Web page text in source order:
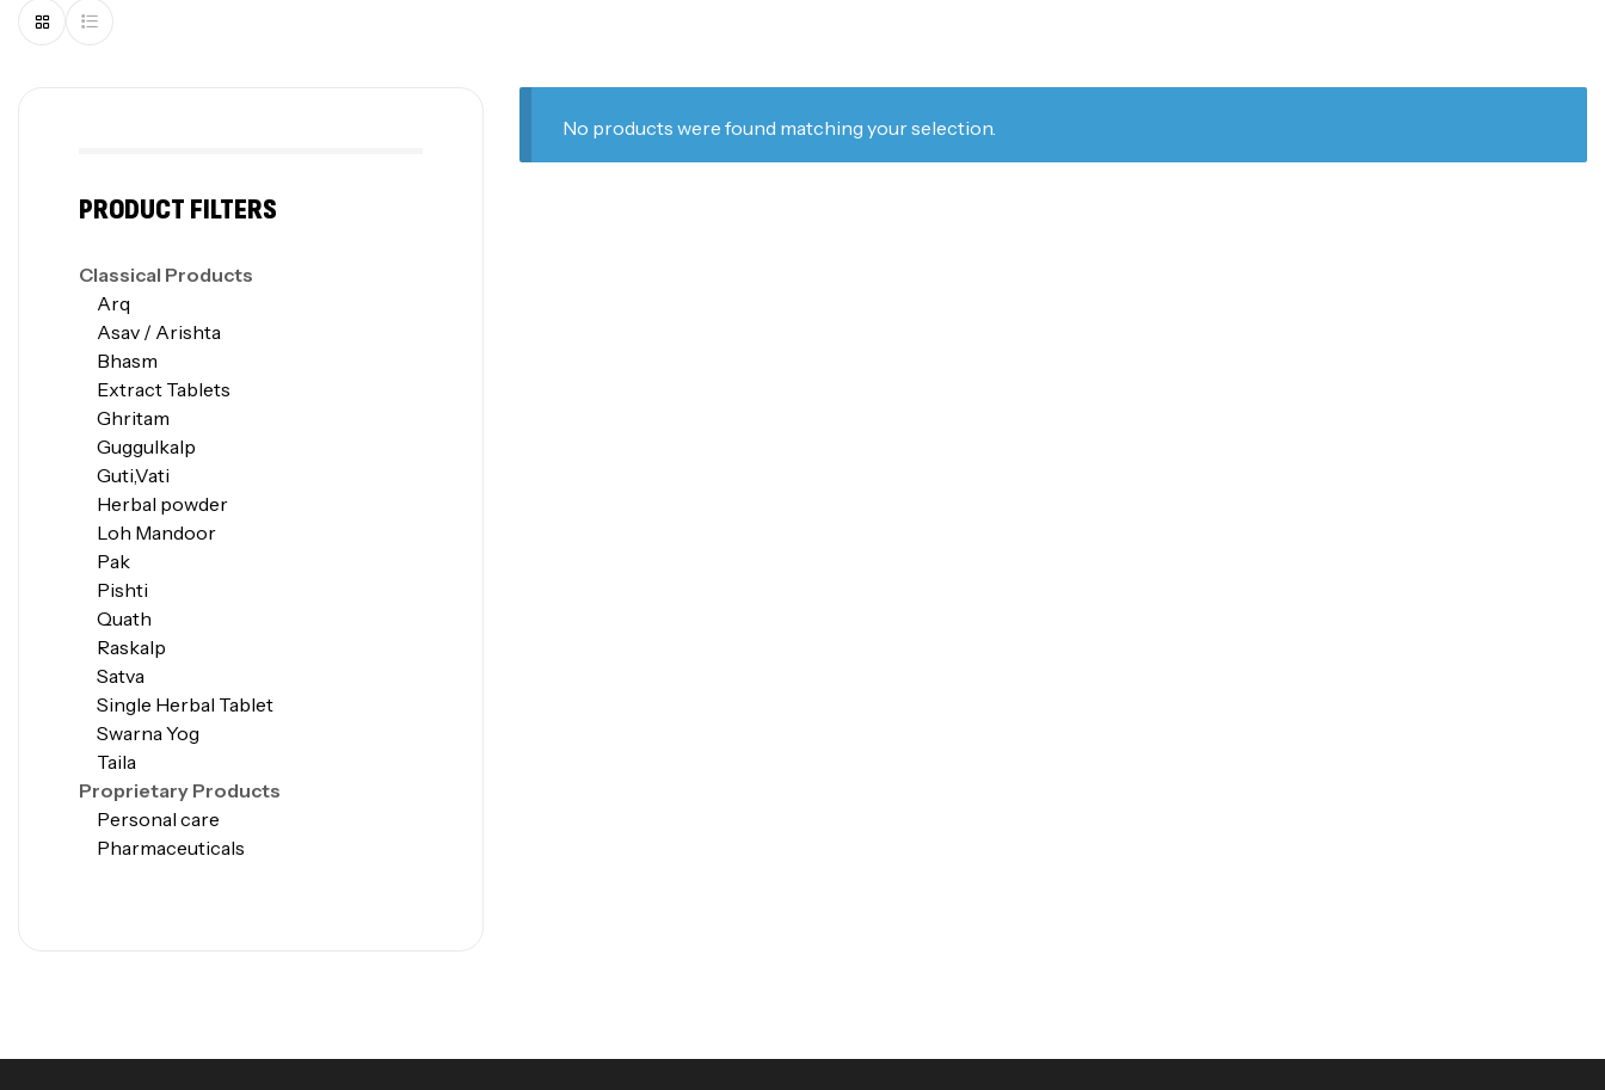
No products were found matching your selection.
PRODUCT FILTERS
Classical Products
Arq
Asav / Arishta
Bhasm
Extract Tablets
Ghritam
Guggulkalp
Guti,Vati
Herbal powder
Loh Mandoor
Pak
Pishti
Quath
Raskalp
Satva
Single Herbal Tablet
Swarna Yog
Taila
Proprietary Products
Personal care
Pharmaceuticals